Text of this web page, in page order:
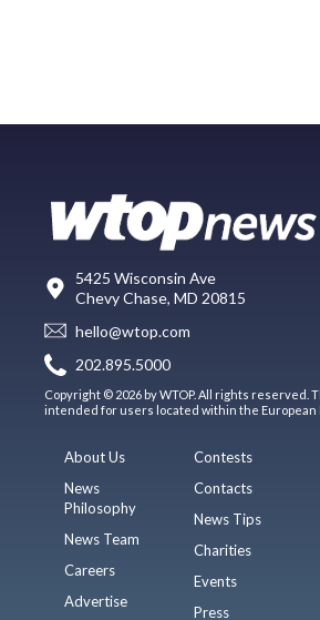
5425 Wisconsin Ave
Chevy Chase, MD 20815
hello@wtop.com
202.895.5000
Copyright © 2026 by WTOP. All rights reserved.
intended for users located within the European
About Us
News
Philosophy
News Team
Careers
Advertise
Contests
Contacts
News Tips
Charities
Events
Press